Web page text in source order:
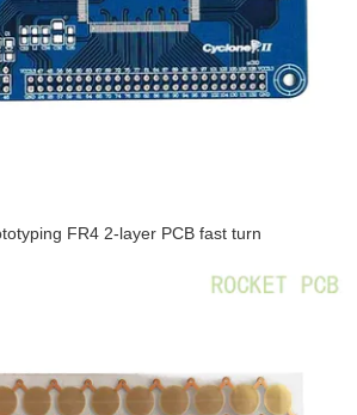
FR4 2-layer PCB fast turn